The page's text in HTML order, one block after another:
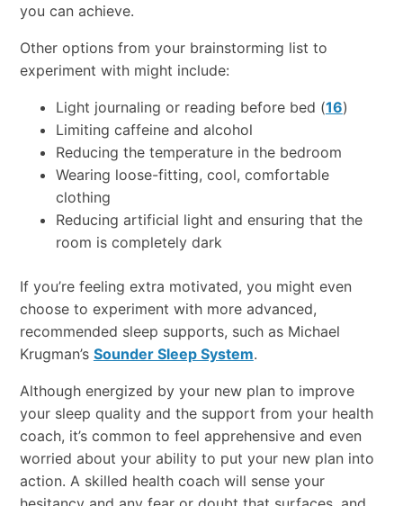
you can achieve.
Other options from your brainstorming list to
experiment with might include:
Light journaling or reading before bed (16)
Limiting caffeine and alcohol
Reducing the temperature in the bedroom
Wearing loose-fitting, cool, comfortable
clothing
Reducing artificial light and ensuring that the
room is completely dark
If you’re feeling extra motivated, you might even
choose to experiment with more advanced,
recommended sleep supports, such as Michael
Krugman’s Sounder Sleep System.
Although energized by your new plan to improve
your sleep quality and the support from your health
coach, it’s common to feel apprehensive and even
worried about your ability to put your new plan into
action. A skilled health coach will sense your